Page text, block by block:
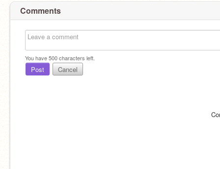
Comments
You have500characters left.
Post Cancel